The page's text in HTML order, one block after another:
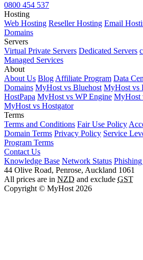
0800 454 537
Hosting
Web Hosting Reseller Hosting Email
Domains
Servers
Virtual Private Servers Dedicated Servers
Managed Services
About
About Us Blog Affiliate Program Data
Domains MyHost vs Bluehost MyHost vs
HostPapa MyHost vs WP Engine MyHost
MyHost vs Hostgator
Terms
Terms and Conditions Fair Use Policy
Domain Terms Privacy Policy Service
Program Terms
Contact Us
Knowledge Base Network Status
44 Olive Road, Penrose, Auckland 1061
All prices are in NZD and exclude GST
Copyright © MyHost 2026